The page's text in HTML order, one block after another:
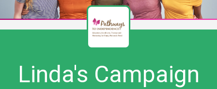
Linda's Campaign